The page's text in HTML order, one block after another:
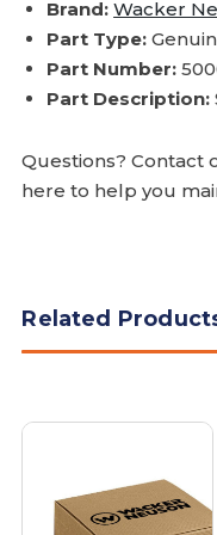
Brand: Wacker
Part Type:
Part Number:
Part Description:
Questions? Contact
here to help you
Related